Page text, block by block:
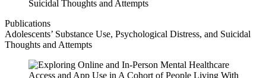
Publications
Adolescents’ Substance Use, Psychological Distress, and Suicidal
Thoughts and Attempts